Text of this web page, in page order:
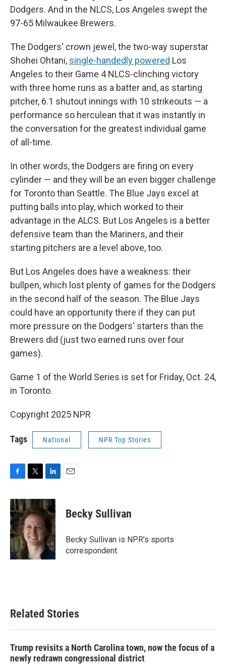
Dodgers. And in the NLCS, Los Angeles swept the
97-65 Milwaukee Brewers.
The Dodgers' crown jewel, the two-way superstar
Shohei Ohtani, single-handedly powered Los
Angeles to their Game 4 NLCS-clinching victory
with three home runs as a batter and, as starting
pitcher, 6.1 shutout innings with 10 strikeouts — a
performance so herculean that it was instantly in
the conversation for the greatest individual game
of all-time.
In other words, the Dodgers are firing on every
cylinder — and they will be an even bigger challenge
for Toronto than Seattle. The Blue Jays excel at
putting balls into play, which worked to their
advantage in the ALCS. But Los Angeles is a better
defensive team than the Mariners, and their
starting pitchers are a level above, too.
But Los Angeles does have a weakness: their
bullpen, which lost plenty of games for the Dodgers
in the second half of the season. The Blue Jays
could have an opportunity there if they can put
more pressure on the Dodgers' starters than the
Brewers did (just two earned runs over four
games).
Game 1 of the World Series is set for Friday, Oct. 24,
in Toronto.
Copyright 2025 NPR
Tags National NPR Top Stories
c
e
b
o
o
k
i
t
t
e
r
n
k
e
d
I
n
Becky Sullivan
Becky Sullivan is NPR’s sports
correspondent.
Related Stories
Trump revisits a North Carolina town, now the focus of a
newly redrawn congressional district